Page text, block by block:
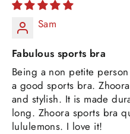
Sam
Fabulous sports bra
Being a non petite
a good sports bra.
and stylish. It is made
long. Zhoora sports bra
lululemons. I love it!